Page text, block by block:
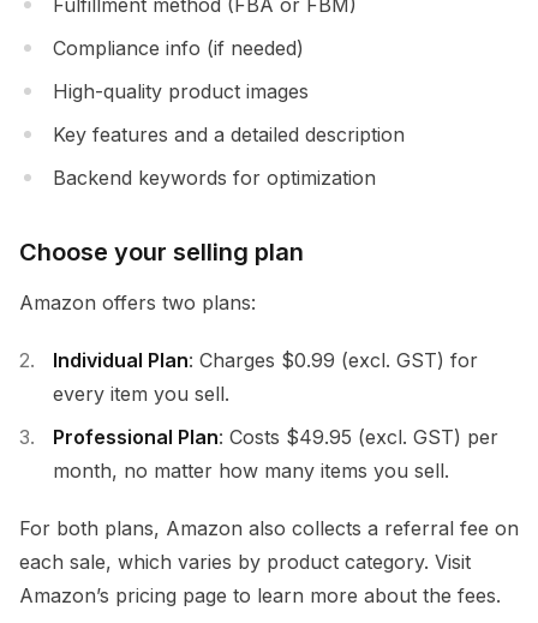
Fulfillment method (FBA or FBM)
Compliance info (if needed)
High-quality product images
Key features and a detailed description
Backend keywords for optimization
Choose your selling plan
Amazon offers two plans:
Individual Plan: Charges $0.99 (excl. GST) for
every item you sell.
Professional Plan: Costs $49.95 (excl. GST) per
month, no matter how many items you sell.
For both plans, Amazon also collects a referral fee on
each sale, which varies by product category. Visit
Amazon’s pricing page to learn more about the fees.